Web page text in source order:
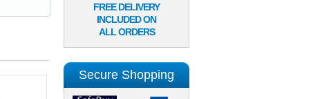
FREE DELIVERY
INCLUDED ON
ALL ORDERS
Secure Shopping